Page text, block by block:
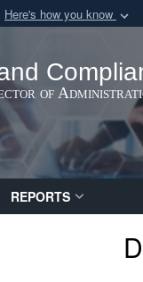
Here's how you know
organization
of
REPORTS